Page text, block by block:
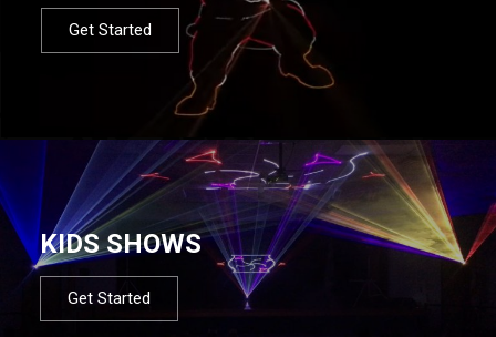
Get Started
KIDS SHOWS
Get Started